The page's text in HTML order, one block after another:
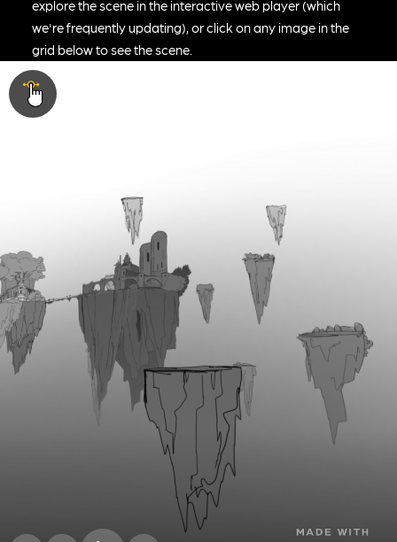
explore the scene in the interactive web player (which
we're frequently updating), or click on any image in the
grid below to see the scene.